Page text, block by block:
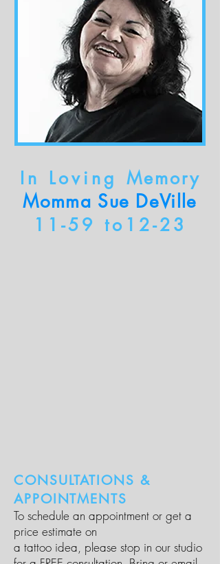
In Loving Memory
Momma Sue DeVille
11-59 to12-23
CONSULTATIONS &
APPOINTMENTS
To schedule an appointment or get a
price estimate on
a tattoo idea, please stop in our studio